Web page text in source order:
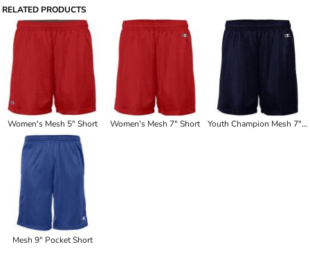
RELATED PRODUCTS
Women's Mesh 5" Short Women's Mesh 7" Short Youth Champion Mesh 7" Short
Mesh 9" Pocket Short